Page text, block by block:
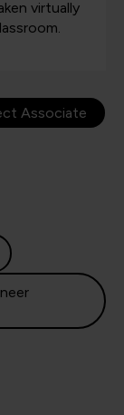
virtually
Associate